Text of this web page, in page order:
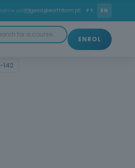
call geral@earthform.pt PT EN
ENROL
and be prepared to act
142
,Health